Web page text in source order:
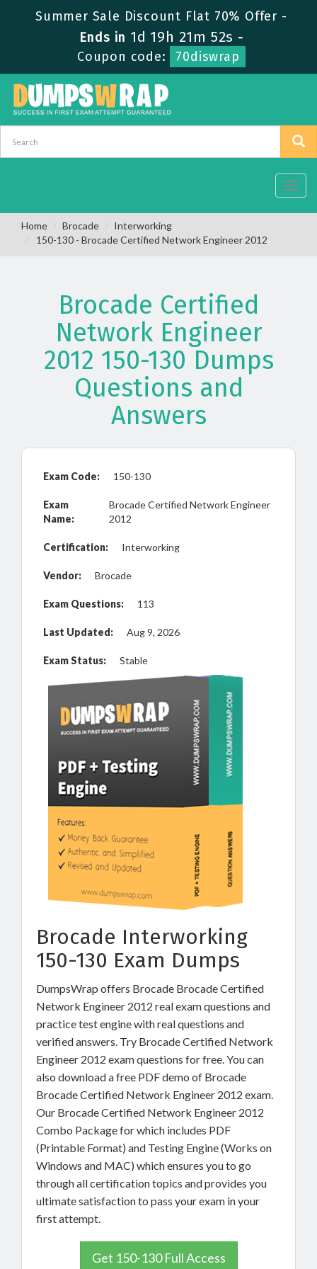
Summer Sale Discount Flat 70% Offer -
Ends in1d 19h 21m 51s -
Coupon code:
70diswrap
Home Brocade
Interworking
150-130 - Brocade Certified Network Engineer 2012
Brocade Certified
Network Engineer
2012 150-130 Dumps
Questions and
Answers
Exam Code: 150-130
Exam
Name:
Brocade Certified Network Engineer
2012
Certification: Interworking
Vendor: Brocade
Exam Questions: 113
Last Updated: Aug 9, 2026
Exam Status: Stable
Brocade Interworking
150-130 Exam Dumps
DumpsWrap offers Brocade Brocade Certified
Network Engineer 2012 real exam questions and
practice test engine with real questions and
verified answers. Try Brocade Certified Network
Engineer 2012 exam questions for free. You can
also download a free PDF demo of Brocade
Brocade Certified Network Engineer 2012 exam.
Our Brocade Certified Network Engineer 2012
Combo Package for which includes PDF
(Printable Format) and Testing Engine (Works on
Windows and MAC) which ensures you to go
through all certification topics and provides you
ultimate satisfaction to pass your exam in your
first attempt.
Get 150-130 Full Access